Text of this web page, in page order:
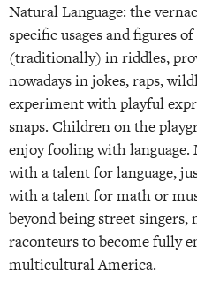
Natural Language: the
specific usages and figures
(traditionally) in riddles,
nowadays in jokes, raps,
experiment with playful
snaps. Children on the
enjoy fooling with language.
with a talent for language,
with a talent for math or
beyond being street singers,
raconteurs to become fully
multicultural America.